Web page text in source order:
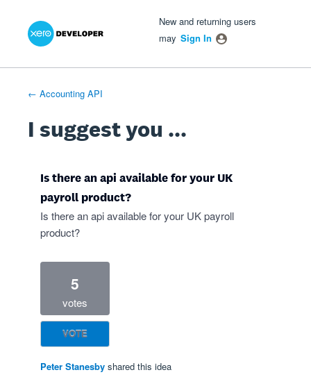
Skip
New and returning users
may Sign In
← Accounting API
I suggest you ...
Is there an api available for your UK
payroll product?
Is there an api available for your UK payroll
product?
5
votes
VOTE
Peter Stanesby shared this idea